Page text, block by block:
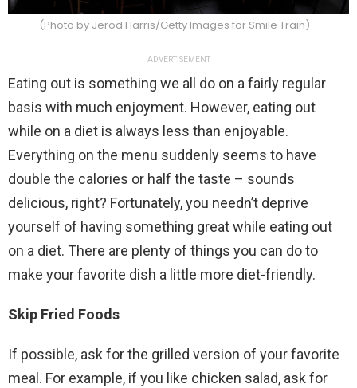
(Photo by Jerod Harris/Getty Images for Smile Train)
ADVERTISEMENT
Eating out is something we all do on a fairly regular
basis with much enjoyment. However, eating out
while on a diet is always less than enjoyable.
Everything on the menu suddenly seems to have
double the calories or half the taste – sounds
delicious, right? Fortunately, you needn’t deprive
yourself of having something great while eating out
on a diet. There are plenty of things you can do to
make your favorite dish a little more diet-friendly.
Skip Fried Foods
If possible, ask for the grilled version of your favorite
meal. For example, if you like chicken salad, ask for